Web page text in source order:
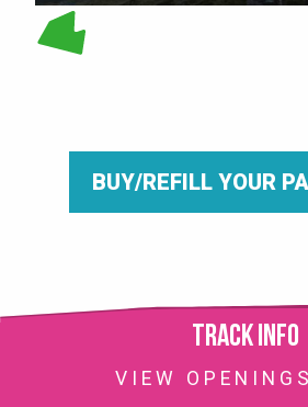
BUY/REFILL YOUR
Track info
VIEW